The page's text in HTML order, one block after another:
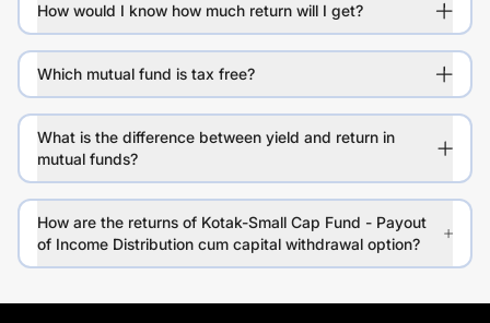
How would I know how much return will I get?
Which mutual fund is tax free?
What is the difference between yield and return in
mutual funds?
How are the returns of Kotak-Small Cap Fund - Payout
of Income Distribution cum capital withdrawal option?